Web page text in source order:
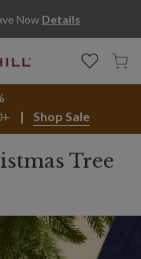
Now Details
Shop Sale
Tree